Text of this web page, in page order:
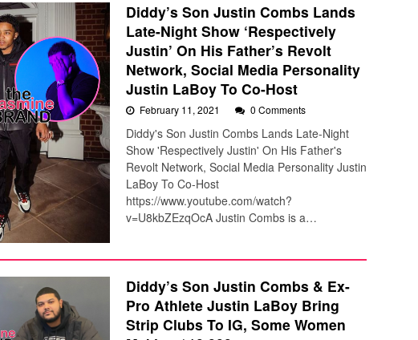
Diddy’s Son Justin Combs Lands
Late-Night Show ‘Respectively
Justin’ On His Father’s Revolt
Network, Social Media Personality
Justin LaBoy To Co-Host
February 11, 2021 0 Comments
Diddy's Son Justin Combs Lands Late-Night
Show 'Respectively Justin' On His Father's
Revolt Network, Social Media Personality Justin
LaBoy To Co-Host
https://www.youtube.com/watch?
v=U8kbZEzqOcA Justin Combs is a…
Diddy’s Son Justin Combs & Ex-
Pro Athlete Justin LaBoy Bring
Strip Clubs To IG, Some Women